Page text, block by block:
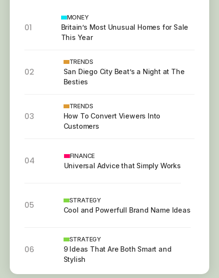
01
MONEY
Britain’s Most Unusual Homes for Sale
This Year
02
TRENDS
San Diego City Beat’s a Night at The
Besties
03
TRENDS
How To Convert Viewers Into
Customers
04 FINANCE
Universal Advice that Simply Works
05 STRATEGY
Cool and Powerfull Brand Name Ideas
06
STRATEGY
9 Ideas That Are Both Smart and
Stylish